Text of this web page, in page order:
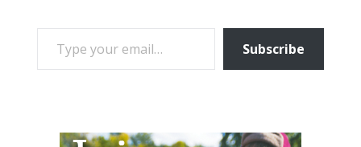
TYPE YOUR EMAIL…
Subscribe